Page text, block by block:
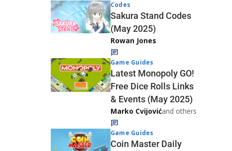
Codes
Sakura Stand Codes
(May 2025)
Rowan Jones
Game Guides
Latest Monopoly GO!
Free Dice Rolls Links
& Events (May 2025)
Marko Cvijovićand others
Game Guides
Coin Master Daily